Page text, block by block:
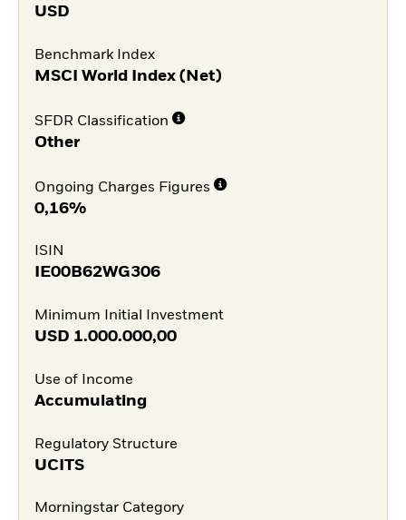
USD
Benchmark Index
MSCI World Index (Net)
SFDR Classification
Other
Ongoing Charges Figures
0,16%
ISIN
IE00B62WG306
Minimum Initial Investment
USD 1.000.000,00
Use of Income
Accumulating
Regulatory Structure
UCITS
Morningstar Category